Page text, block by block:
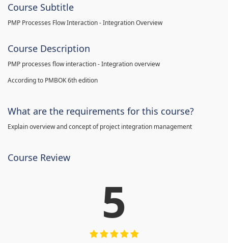
Course Subtitle
PMP Processes Flow Interaction - Integration Overview
Course Description
PMP processes flow interaction - Integration overview
According to PMBOK 6th edition
What are the requirements for this course?
Explain overview and concept of project integration management
Course Review
5